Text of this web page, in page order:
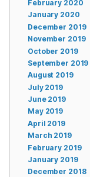
February 2020
January 2020
December 2019
November 2019
October 2019
September 2019
August 2019
July 2019
June 2019
May 2019
April 2019
March 2019
February 2019
January 2019
December 2018